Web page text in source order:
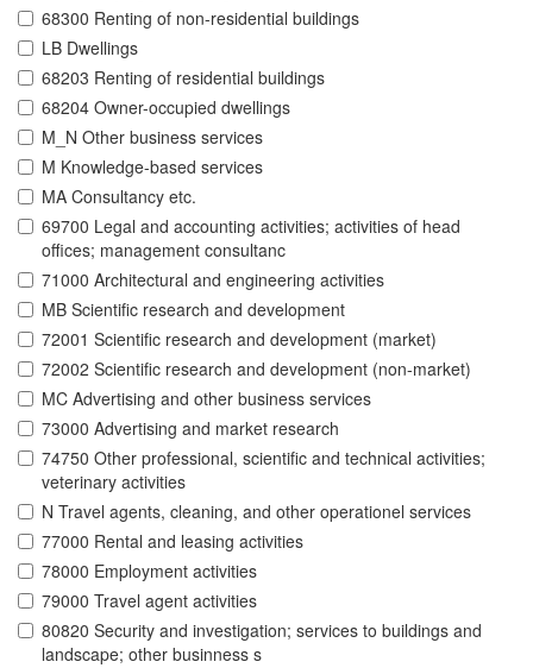
68300 Renting of non-residential buildings
LB Dwellings
68203 Renting of residential buildings
68204 Owner-occupied dwellings
M_N Other business services
M Knowledge-based services
MA Consultancy etc.
69700 Legal and accounting activities; activities of head
offices; management consultanc
71000 Architectural and engineering activities
MB Scientific research and development
72001 Scientific research and development (market)
72002 Scientific research and development (non-market)
MC Advertising and other business services
73000 Advertising and market research
74750 Other professional, scientific and technical activities;
veterinary activities
N Travel agents, cleaning, and other operationel services
77000 Rental and leasing activities
78000 Employment activities
79000 Travel agent activities
80820 Security and investigation; services to buildings and
landscape; other businness s